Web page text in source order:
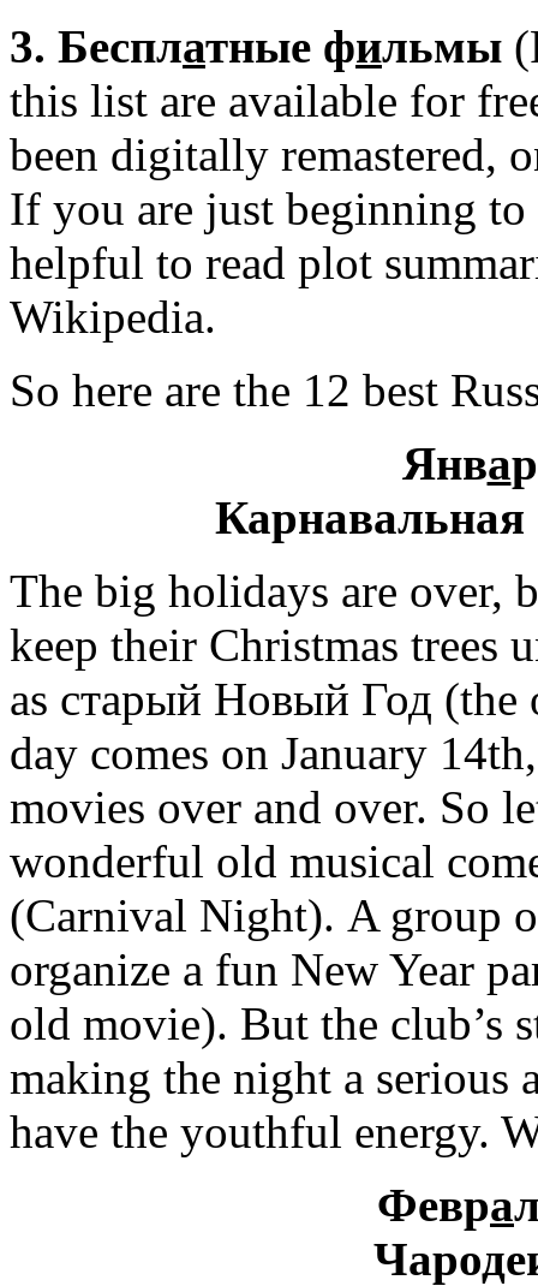
3. Бесплатные фильмы
this list are available for
been digitally remastered,
If you are just beginning
helpful to read plot
Wikipedia.
So here are the 12 best
Янва
Карнавальная
The big holidays are over,
keep their Christmas
as старый Новый Год
day comes on January
movies over and over. So
wonderful old musical
(Carnival Night). A group
organize a fun New Year
old movie). But the club’s
making the night a serious
have the youthful energy.
Февра